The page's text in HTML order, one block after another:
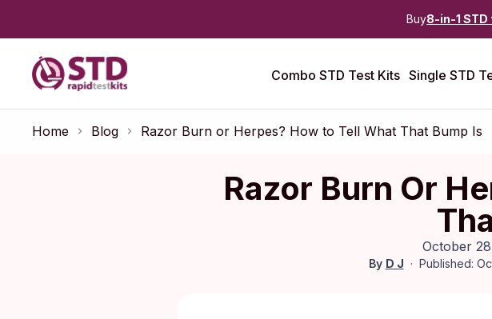
Buy8-in-1
Combo STD Test Kits Single STD
Home Blog Razor Burn or Herpes? How to Tell What That Bump Is
Razor Burn Or
October
By D J Published: